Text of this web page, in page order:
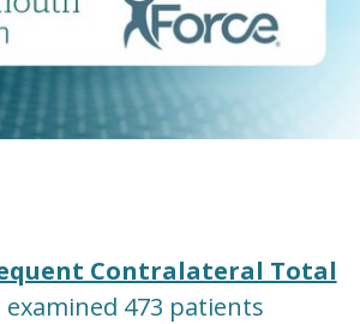
Contralateral Total
examined 473 patients